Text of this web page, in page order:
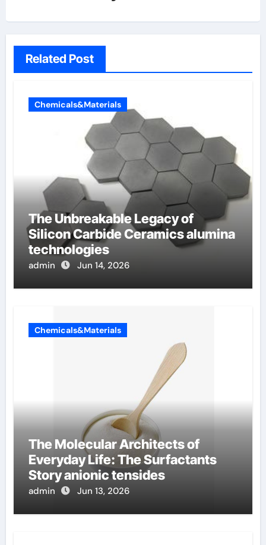
Related Post
Chemicals&Materials
The Unbreakable Legacy of
Silicon Carbide Ceramics alumina
technologies
admin Jun 14, 2026
Chemicals&Materials
The Molecular Architects of
Everyday Life: The Surfactants
Story anionic tensides
admin Jun 13, 2026